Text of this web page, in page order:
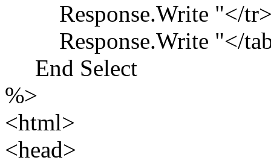
Response.Write "</
Response.Write "</
End Select
%>
<html>
<head>